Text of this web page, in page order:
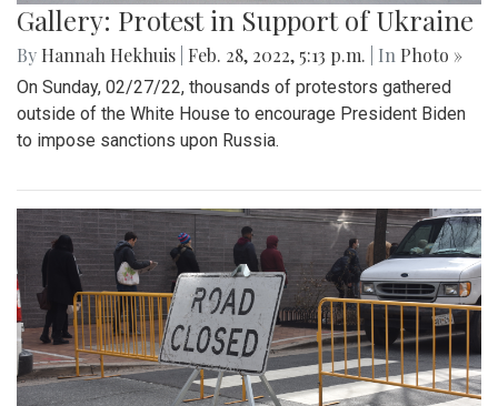
Gallery: Protest in Support of Ukraine
By Hannah Hekhuis Feb. 28, 2022, 5:13 p.m. | In Photo »
On Sunday, 02/27/22, thousands of protestors gathered
outside of the White House to encourage President Biden
to impose sanctions upon Russia.